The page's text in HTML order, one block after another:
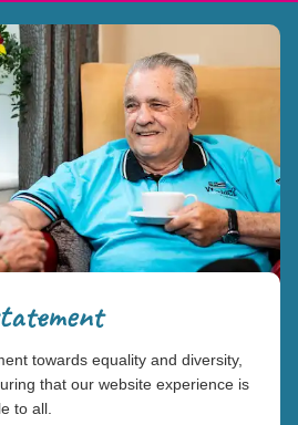
towards equality and diversity,
that our website experience is
to all.